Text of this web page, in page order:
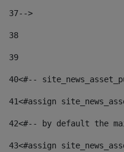
37-->
38
39
40<#--
41<#assign
42<#-- by default the
43<#assign